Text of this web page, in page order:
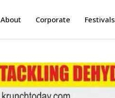
About Corporate Festivals